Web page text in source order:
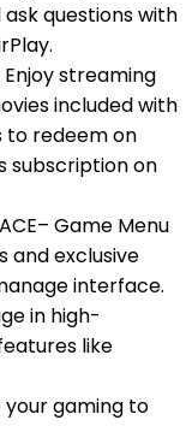
questions with
Enjoy streaming
included with
to redeem on
subscription on
Game Menu
and exclusive
interface.
in high-
like
your gaming to